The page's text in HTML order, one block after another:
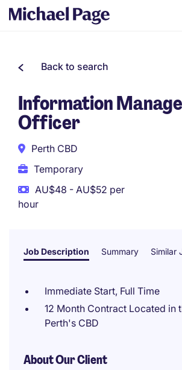
Back to search
Information
Officer
Perth CBD
Temporary
AU$48 - AU$52 per
hour
Job Description Summary Similar
Immediate Start, Full Time
12 Month Contract Located in
Perth's CBD
About Our Client